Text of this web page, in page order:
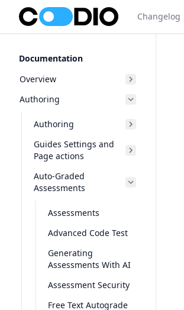
Changelog
Documentation
Overview
Authoring
Authoring
Guides Settings and
Page actions
Auto-Graded
Assessments
Assessments
Advanced Code Test
Generating
Assessments With AI
Assessment Security
Free Text Autograde